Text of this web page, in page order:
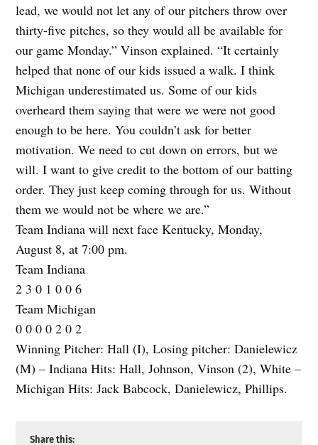
lead, we would not let any of our pitchers throw over
thirty-five pitches, so they would all be available for
our game Monday.” Vinson explained. “It certainly
helped that none of our kids issued a walk. I think
Michigan underestimated us. Some of our kids
overheard them saying that were we were not good
enough to be here. You couldn’t ask for better
motivation. We need to cut down on errors, but we
will. I want to give credit to the bottom of our batting
order. They just keep coming through for us. Without
them we would not be where we are.”
Team Indiana will next face Kentucky, Monday,
August 8, at 7:00 pm.
Team Indiana
2 3 0 1 0 0 6
Team Michigan
0 0 0 0 2 0 2
Winning Pitcher: Hall (I), Losing pitcher: Danielewicz
(M) – Indiana Hits: Hall, Johnson, Vinson (2), White –
Michigan Hits: Jack Babcock, Danielewicz, Phillips.
Share this: